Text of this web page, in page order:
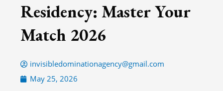
Residency: Master Your
Match 2026
invisibledominationagency@gmail.com
May 25, 2026